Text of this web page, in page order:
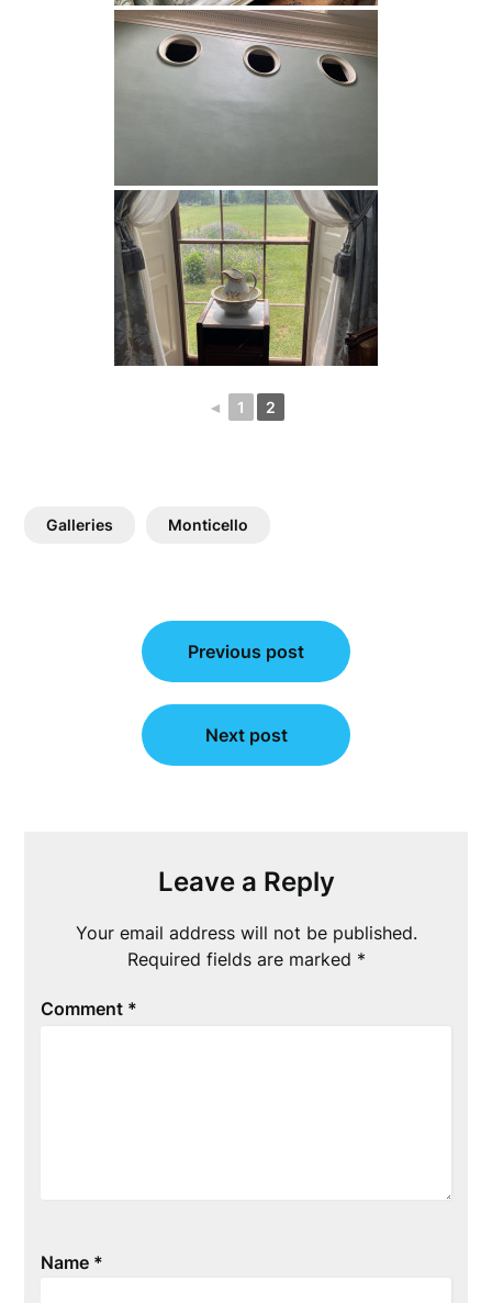
◄ 1 2
Galleries Monticello
navigation
Previous post
Next post
Leave a Reply
Your email address will not be published.
Required fields are marked *
Comment *
Name *